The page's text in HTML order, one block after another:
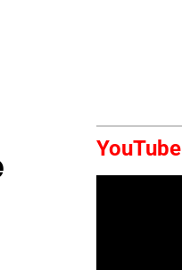
YouTube